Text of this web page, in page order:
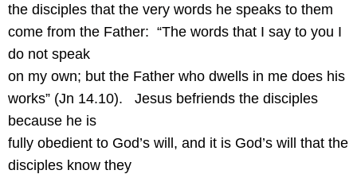
the disciples that the very words he speaks to them
come from the Father: “The words that I say to you I
do not speak
on my own; but the Father who dwells in me does his
works” (Jn 14.10).
Jesus befriends the disciples
because he is
fully obedient to God’s will, and it is God’s will that the
disciples know they